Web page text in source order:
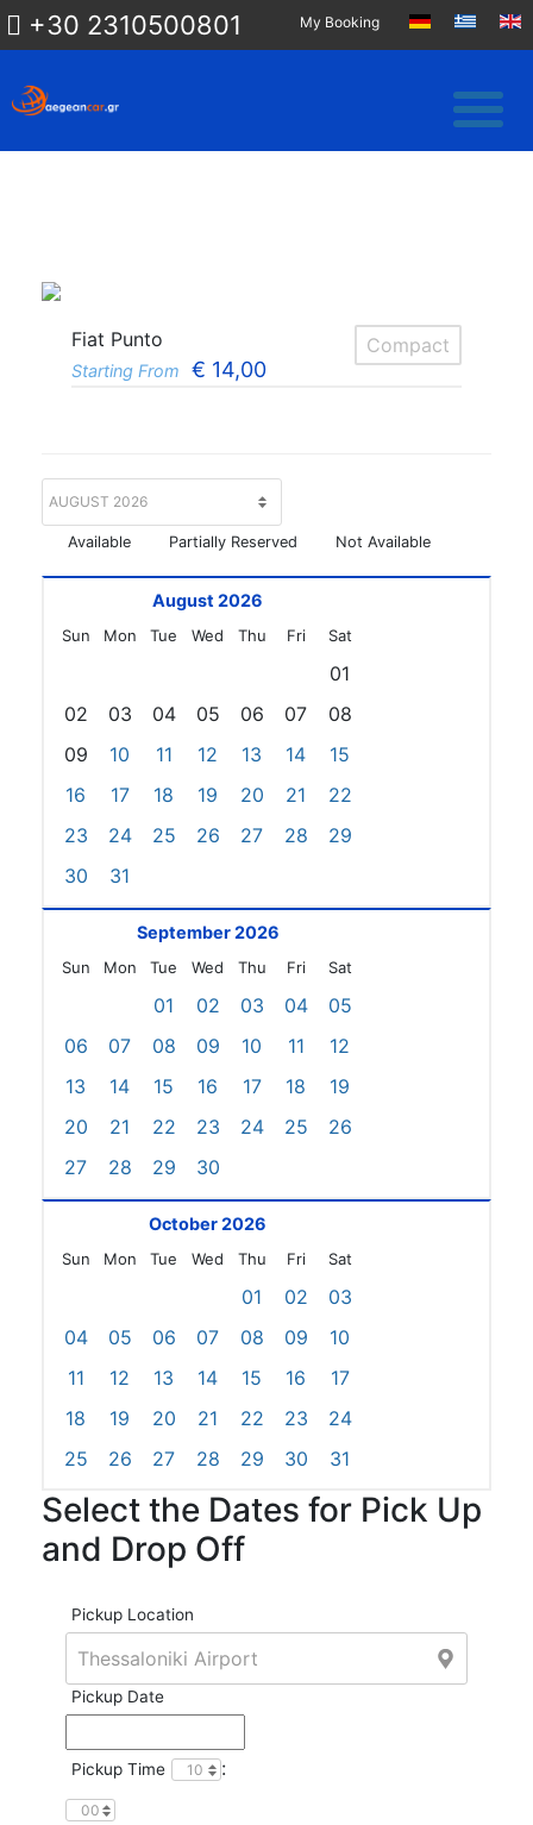
+30 2310500801 My Booking
Fiat Punto Compact
Starting From € 14,00
Available Partially Reserved Not Available
August 2026
Sun Mon Tue Wed Thu Fri Sat
01
02
03 04 05 06 07
08
09
10 11 12 13 14
15
16
17 18 19 20 21
22
23
24 25 26 27 28
29
30
31
September 2026
Sun Mon Tue Wed Thu Fri Sat
01 02 03 04
05
06
07 08 09 10 11
12
13
14 15 16 17 18
19
20
21 22 23 24 25
26
27
28 29 30
October 2026
Sun Mon Tue Wed Thu Fri Sat
01 02
03
04
05 06 07 08 09
10
11
12 13 14 15 16
17
18
19 20 21 22 23
24
25
26 27 28 29 30 31
Select the Dates for Pick Up
and Drop Off
Pickup Location
Pickup Date
Pickup Time :